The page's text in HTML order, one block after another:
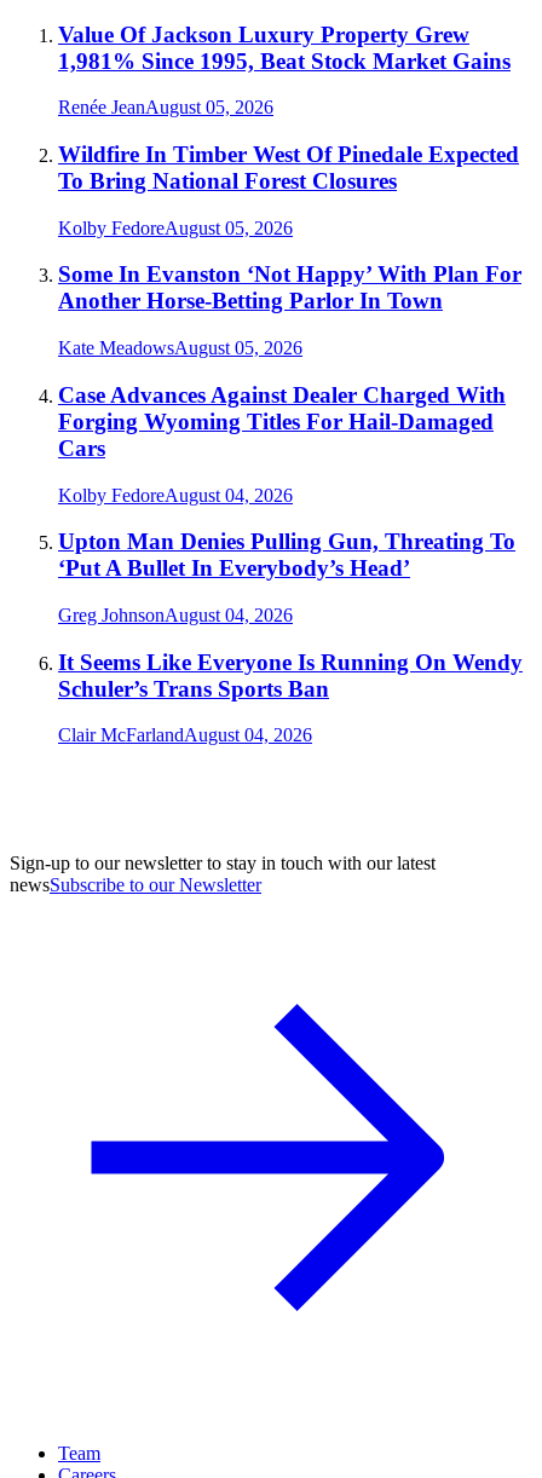
Value Of Jackson Luxury Property Grew
1,981% Since 1995, Beat Stock Market Gains
Renée JeanAugust 05, 2026
Wildfire In Timber West Of Pinedale Expected
To Bring National Forest Closures
Kolby FedoreAugust 05, 2026
Some In Evanston ‘Not Happy’ With Plan For
Another Horse-Betting Parlor In Town
Kate MeadowsAugust 05, 2026
Case Advances Against Dealer Charged With
Forging Wyoming Titles For Hail-Damaged
Cars
Kolby FedoreAugust 04, 2026
Upton Man Denies Pulling Gun, Threating To
‘Put A Bullet In Everybody’s Head’
Greg JohnsonAugust 04, 2026
It Seems Like Everyone Is Running On Wendy
Schuler’s Trans Sports Ban
Clair McFarlandAugust 04, 2026
Sign-up to our newsletter to stay in touch with our latest
newsSubscribe to our Newsletter
Team